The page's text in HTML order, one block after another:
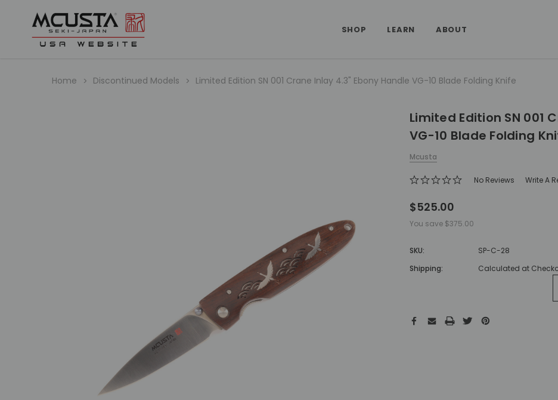
SHOP LEARN ABOUT
Home Discontinued Models Limited Edition SN 001 Crane Inlay 4.3" Ebony Handle VG-10 Blade Folding Knife
Limited Edition SN 001
VG-10 Blade Folding
Mcusta
No Reviews Write A
$525.00
You save $375.00
SKU:
SP-C-28
Shipping:
Calculated at
left